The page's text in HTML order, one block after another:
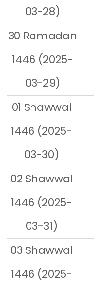
03-28)
30 Ramadan
1446 (2025-
03-29)
01 Shawwal
1446 (2025-
03-30)
02 Shawwal
1446 (2025-
03-31)
03 Shawwal
1446 (2025-